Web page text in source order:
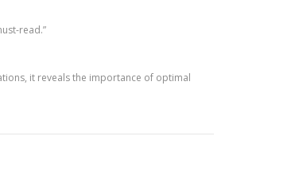
read.”
it reveals the importance of optimal